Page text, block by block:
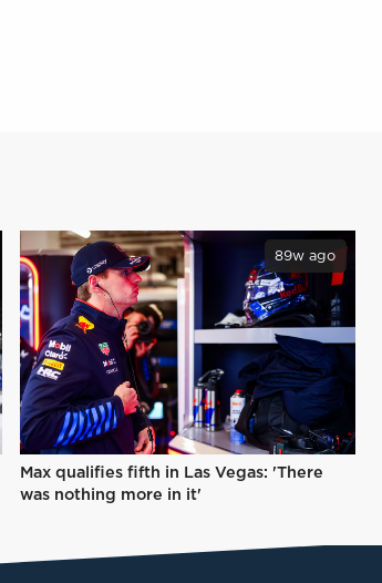
89w ago
Max qualifies fifth in Las Vegas: 'There
was nothing more in it'